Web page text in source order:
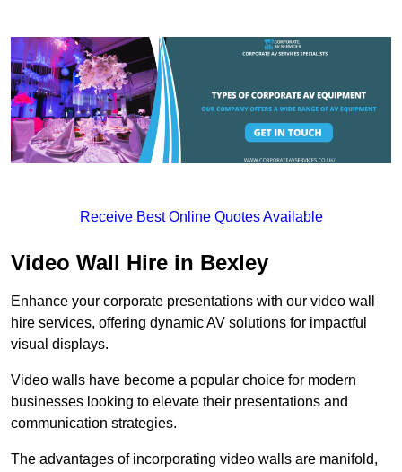
Receive Best Online Quotes Available
Video Wall Hire in Bexley
Enhance your corporate presentations with our video wall
hire services, offering dynamic AV solutions for impactful
visual displays.
Video walls have become a popular choice for modern
businesses looking to elevate their presentations and
communication strategies.
The advantages of incorporating video walls are manifold,